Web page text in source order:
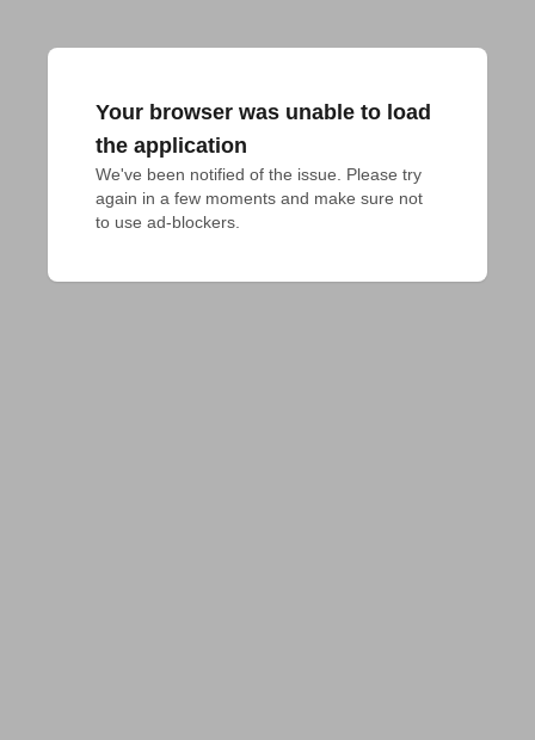
Your browser was unable to load
the application
We've been notified of the issue. Please try
again in a few moments and make sure not
to use ad-blockers.